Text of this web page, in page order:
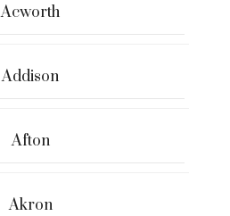
Acworth
Addison
Afton
Akron